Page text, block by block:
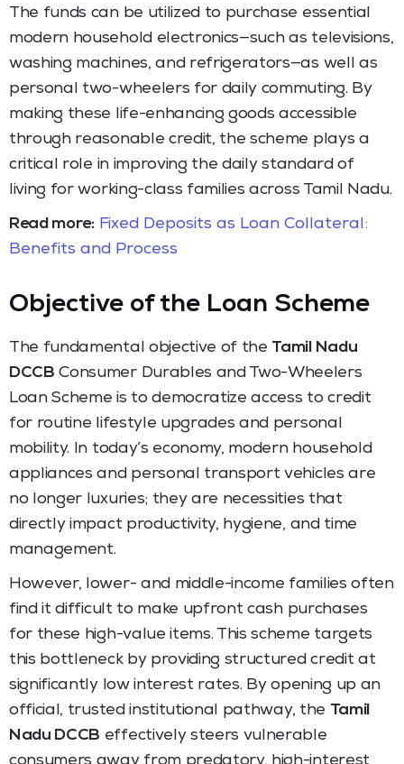
The funds can be utilized to purchase essential
modern household electronics—such as televisions,
washing machines, and refrigerators—as well as
personal two-wheelers for daily commuting. By
making these life-enhancing goods accessible
through reasonable credit, the scheme plays a
critical role in improving the daily standard of
living for working-class families across Tamil Nadu.
Read more: Fixed Deposits as Loan Collateral:
Benefits and Process
Objective of the Loan Scheme
The fundamental objective of the Tamil Nadu
DCCB Consumer Durables and Two-Wheelers
Loan Scheme is to democratize access to credit
for routine lifestyle upgrades and personal
mobility. In today’s economy, modern household
appliances and personal transport vehicles are
no longer luxuries; they are necessities that
directly impact productivity, hygiene, and time
management.
However, lower- and middle-income families often
find it difficult to make upfront cash purchases
for these high-value items. This scheme targets
this bottleneck by providing structured credit at
significantly low interest rates. By opening up an
official, trusted institutional pathway, the Tamil
Nadu DCCB effectively steers vulnerable